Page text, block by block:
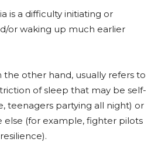
is a difficulty initiating or
or waking up much earlier
the other hand, usually refers to
of sleep that may be self-
teenagers partying all night) or
else (for example, fighter pilots